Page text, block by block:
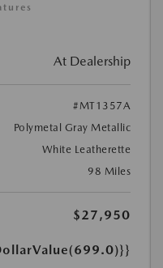
At Dealership
#MT1357A
Polymetal Gray Metallic
White Leatherette
98 Miles
$27,950